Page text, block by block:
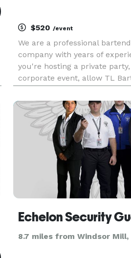
$520/event
We are a professional
company with years of
you're hosting a private
corporate event, allow TL
services.
8.7 miles from Windsor Mill,